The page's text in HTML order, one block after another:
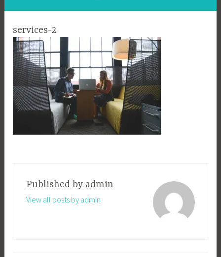
services-2
Published by admin
View all posts by admin